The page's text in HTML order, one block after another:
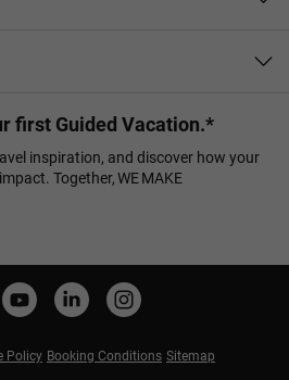
first Guided Vacation.*
inspiration, and discover how your
Together, WE MAKE
Policy Booking Conditions Sitemap